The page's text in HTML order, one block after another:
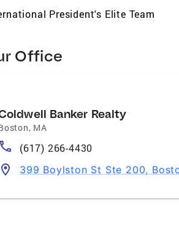
President's Elite Team
Office
Banker Realty
, MA
(617) 266-4430
399 Boylston St Ste 200,